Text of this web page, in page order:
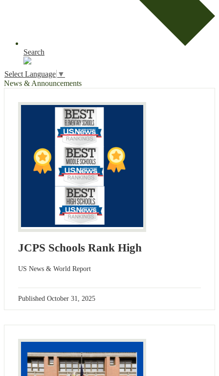
Search
Select Language ▼
News & Announcements
JCPS Schools Rank High
US News & World Report
Published October 31, 2025